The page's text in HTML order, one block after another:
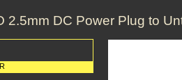
2.5mm DC Power Plug to